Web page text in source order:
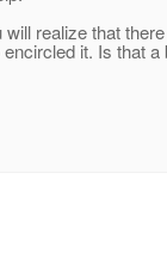
realize that
it. Is that a